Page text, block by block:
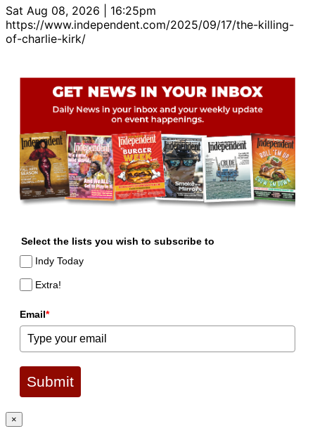
Sat Aug 08, 2026 | 16:25pm
https://www.independent.com/2025/09/17/the-killing-
of-charlie-kirk/
Select the lists you wish to subscribe to
Indy Today
Extra!
Email*
Submit
×